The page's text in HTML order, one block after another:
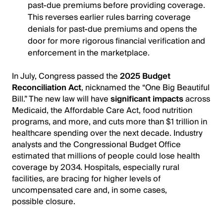
past-due premiums before providing coverage.
This reverses earlier rules barring coverage
denials for past-due premiums and opens the
door for more rigorous financial verification and
enforcement in the marketplace.
In July, Congress passed the2025 Budget
Reconciliation Act, nicknamed the “One Big Beautiful
Bill.” The new law will havesignificant impactsacross
Medicaid, the Affordable Care Act, food nutrition
programs, and more, and cuts more than $1 trillion in
healthcare spending over the next decade. Industry
analysts and the Congressional Budget Office
estimated that millions of people could lose health
coverage by 2034. Hospitals, especially rural
facilities, are bracing for higher levels of
uncompensated care and, in some cases,
possible closure.